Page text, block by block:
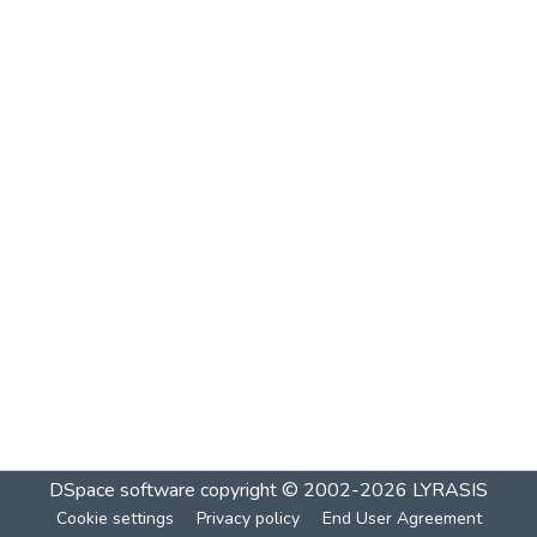
DSpace software copyright © 2002-2026 LYRASIS
Cookie settings Privacy policy End User Agreement